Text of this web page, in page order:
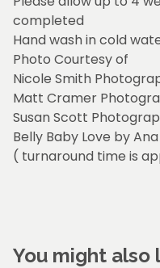
completed
Hand wash in cold
Photo Courtesy of
Nicole Smith
Matt Cramer
Susan Scott
Belly Baby Love by
( turnaround time is
You might also